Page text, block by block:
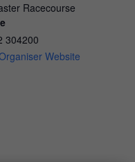
Racecourse
304200
Website